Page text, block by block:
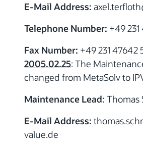
E-Mail Address: axel.terfloth
Telephone Number: +49 231
Fax Number: +49 231 47642
2005.02.25: The
changed from MetaSolv to
Maintenance Lead: Thomas
E-Mail Address:
value.de